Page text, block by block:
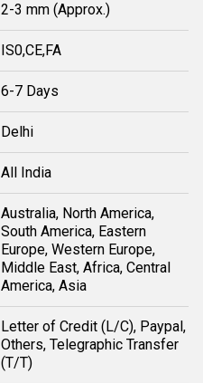
2-3 mm (Approx.)
IS0,CE,FA
6-7 Days
Delhi
All India
Australia, North America,
South America, Eastern
Europe, Western Europe,
Middle East, Africa, Central
America, Asia
Letter of Credit (L/C), Paypal,
Others, Telegraphic Transfer
(T/T)